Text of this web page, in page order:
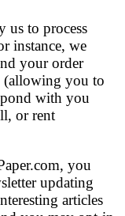
us to process
instance, we
your order
(allowing you to
with you
or rent
you
updating
articles